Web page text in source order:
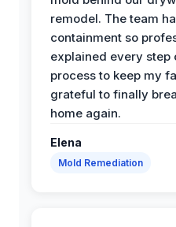
remodel. The team
containment so
explained every step
process to keep my
grateful to finally
home again.
Elena
Mold Remediation